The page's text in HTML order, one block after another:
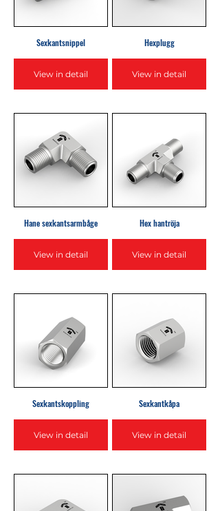
Sexkantsnippel
View in detail
Hexplugg
View in detail
Hane sexkantsarmbåge
View in detail
Hex hantröja
View in detail
Sexkantskoppling
View in detail
Sexkantkåpa
View in detail